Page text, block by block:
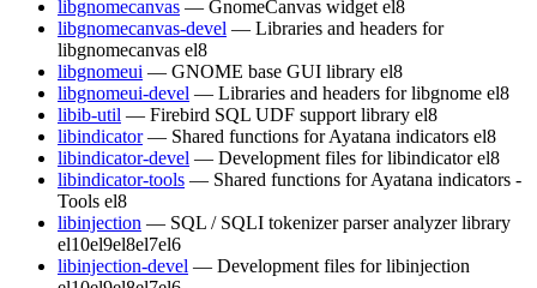
libgnomecanvas — GnomeCanvas widget el8
libgnomecanvas-devel — Libraries and headers for
libgnomecanvas el8
libgnomeui — GNOME base GUI library el8
libgnomeui-devel — Libraries and headers for libgnome el8
libib-util — Firebird SQL UDF support library el8
libindicator — Shared functions for Ayatana indicators el8
libindicator-devel — Development files for libindicator el8
libindicator-tools — Shared functions for Ayatana indicators -
Tools el8
libinjection — SQL / SQLI tokenizer parser analyzer library
el10el9el8el7el6
libinjection-devel — Development files for libinjection